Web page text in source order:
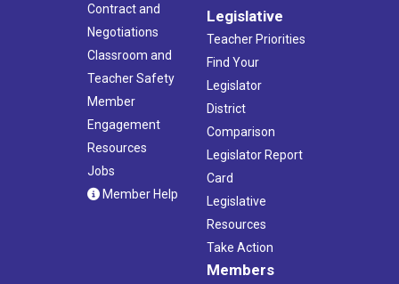
Contract and
Negotiations
Classroom and
Teacher Safety
Member
Engagement
Resources
Jobs
Member Help
Legislative
Teacher Priorities
Find Your
Legislator
District
Comparison
Legislator Report
Card
Legislative
Resources
Take Action
Members